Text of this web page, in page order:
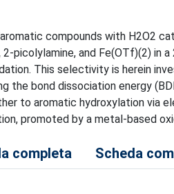
compounds with H2O2
picolylamine, and Fe(OTf)(2) in
This selectivity is herein
the bond dissociation energy
to aromatic hydroxylation via
promoted by a metal-based
completa Scheda